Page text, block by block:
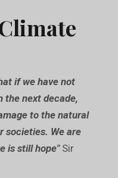
if we have not
the next decade,
to the natural
societies. We are
is still hope"Sir